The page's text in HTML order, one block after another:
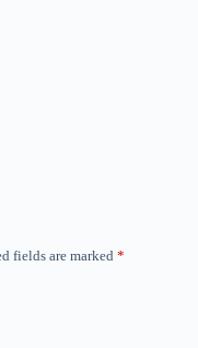
fields are marked *